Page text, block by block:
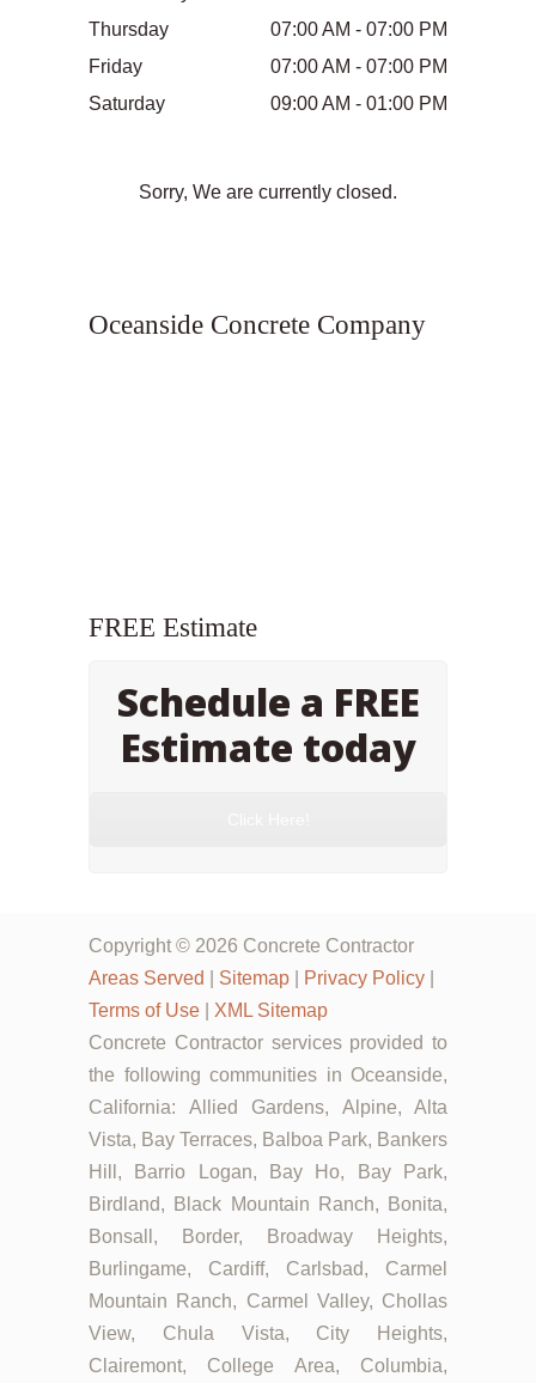
Thursday
07:00 AM - 07:00 PM
Friday
07:00 AM - 07:00 PM
Saturday
09:00 AM - 01:00 PM
Sorry, We are currently closed.
Oceanside Concrete Company
FREE Estimate
Schedule a FREE
Estimate today
Copyright © 2026 Concrete Contractor
Areas Served
Sitemap Privacy Policy
Terms of Use
XML Sitemap
Concrete Contractor services provided to
the following communities in Oceanside,
California: Allied Gardens, Alpine, Alta
Vista, Bay Terraces, Balboa Park, Bankers
Hill, Barrio Logan, Bay Ho, Bay Park,
Birdland, Black Mountain Ranch, Bonita,
Bonsall, Border, Broadway Heights,
Burlingame, Cardiff, Carlsbad, Carmel
Mountain Ranch, Carmel Valley, Chollas
View, Chula Vista, City Heights,
Clairemont, College Area, Columbia,